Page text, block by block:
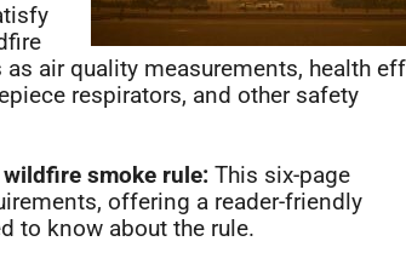
air quality measurements, health
respirators, and other safety
smoke rule: This six-page
offering a reader-friendly
to know about the rule.